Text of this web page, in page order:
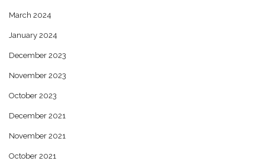
March 2024
January 2024
December 2023
November 2023
October 2023
December 2021
November 2021
October 2021